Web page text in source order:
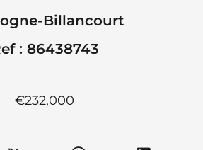
Billancourt
: 86438743
€232,000